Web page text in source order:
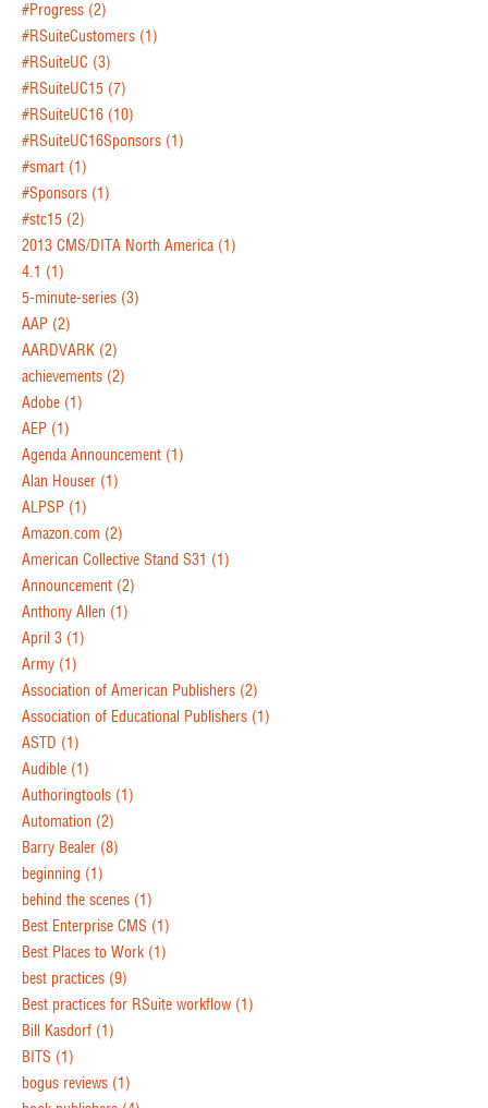
#Progress (2)
#RSuiteCustomers (1)
#RSuiteUC (3)
#RSuiteUC15 (7)
#RSuiteUC16 (10)
#RSuiteUC16Sponsors (1)
#smart (1)
#Sponsors (1)
#stc15 (2)
2013 CMS/DITA North America (1)
4.1 (1)
5-minute-series (3)
AAP (2)
AARDVARK (2)
achievements (2)
Adobe (1)
AEP (1)
Agenda Announcement (1)
Alan Houser (1)
ALPSP (1)
Amazon.com (2)
American Collective Stand S31 (1)
Announcement (2)
Anthony Allen (1)
April 3 (1)
Army (1)
Association of American Publishers (2)
Association of Educational Publishers (1)
ASTD (1)
Audible (1)
Authoringtools (1)
Automation (2)
Barry Bealer (8)
beginning (1)
behind the scenes (1)
Best Enterprise CMS (1)
Best Places to Work (1)
best practices (9)
Best practices for RSuite workflow (1)
Bill Kasdorf (1)
BITS (1)
bogus reviews (1)